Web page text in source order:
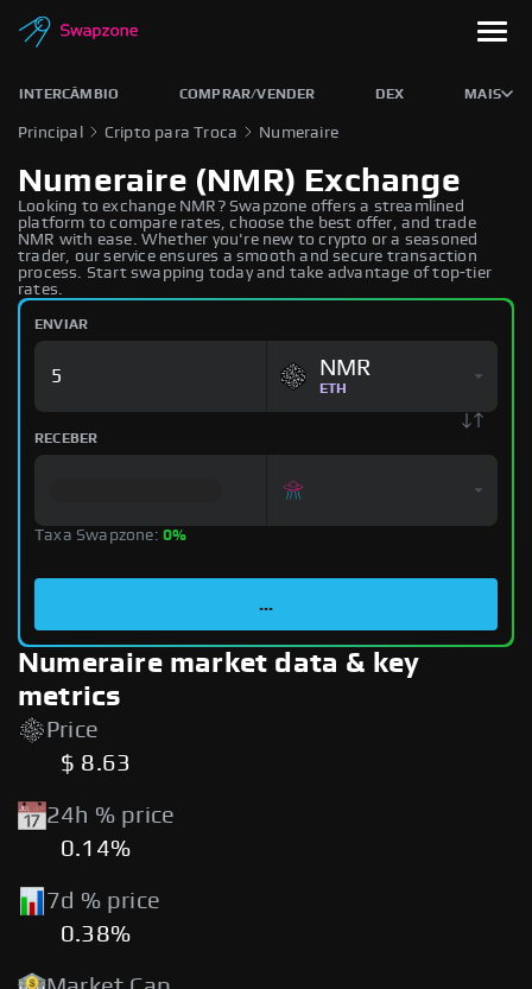
INTERCÂMBIO COMPRAR/VENDER DEX MAIS
Principal Cripto para Troca Numeraire
Numeraire (NMR) Exchange
Looking to exchange NMR? Swapzone offers a streamlined
platform to compare rates, choose the best offer, and trade
NMR with ease. Whether you're new to crypto or a seasoned
trader, our service ensures a smooth and secure transaction
process. Start swapping today and take advantage of top-tier
rates.
ENVIAR
NMR
ETH
RECEBER
Taxa Swapzone: 0%
...
Numeraire market data & key
metrics
Price
$ 8.63
24h % price
0.14%
7d % price
0.38%